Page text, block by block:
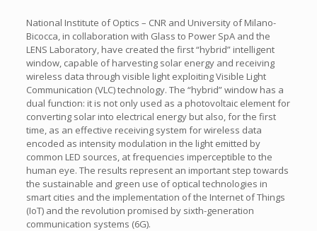
National Institute of Optics – CNR and University of Milano-
Bicocca, in collaboration with Glass to Power SpA and the
LENS Laboratory, have created the first “hybrid” intelligent
window, capable of harvesting solar energy and receiving
wireless data through visible light exploiting Visible Light
Communication (VLC) technology. The “hybrid” window has a
dual function: it is not only used as a photovoltaic element for
converting solar into electrical energy but also, for the first
time, as an effective receiving system for wireless data
encoded as intensity modulation in the light emitted by
common LED sources, at frequencies imperceptible to the
human eye. The results represent an important step towards
the sustainable and green use of optical technologies in
smart cities and the implementation of the Internet of Things
(IoT) and the revolution promised by sixth-generation
communication systems (6G).